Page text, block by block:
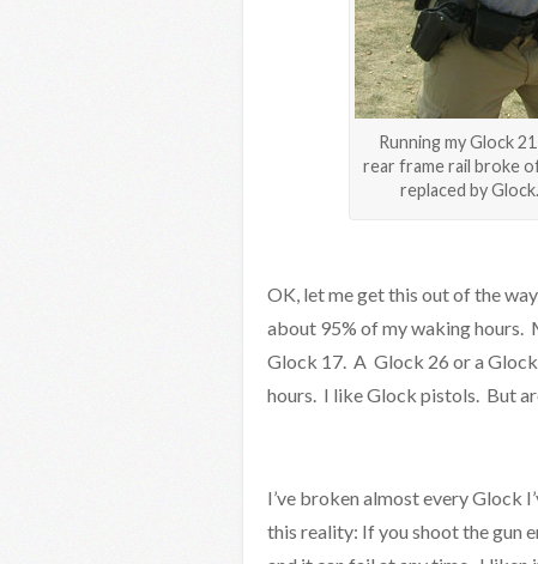
Running my Glock
rear frame rail broke
replaced by
OK, let me get this out of the
about 95% of my waking hours.
Glock 17. A Glock 26 or a
hours. I like Glock pistols. But
I’ve broken almost every Glock
this reality: If you shoot the gun